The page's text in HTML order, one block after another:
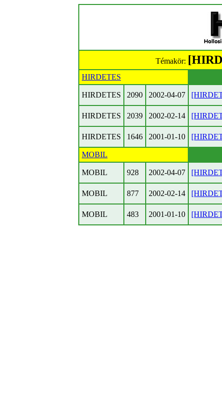
Témakör:
HIRDETES
HIRDETES 2090 2002-04-07
HIRDETES 2039 2002-02-14
HIRDETES 1646 2001-01-10
MOBIL
MOBIL 928 2002-04-07
MOBIL 877 2002-02-14
MOBIL 483 2001-01-10